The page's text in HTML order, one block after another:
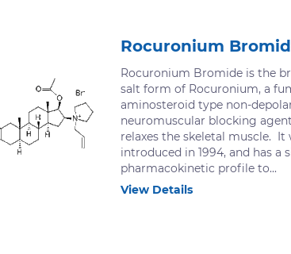
Rocuronium
Rocuronium Bromide is the
salt form of Rocuronium, a
aminosteroid type non-
neuromuscular blocking
relaxes the skeletal muscle. It
introduced in 1994, and has a
pharmacokinetic profile to...
View Details